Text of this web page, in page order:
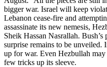
bigger war. Israel will keep
Lebanon cease-fire and
assassinate its new nemesis,
Sheik Hassan Nasrallah. Bush’s
surprise remains to be unveiled.
up for war. Even Hezbullah may
few tricks up its sleeve.